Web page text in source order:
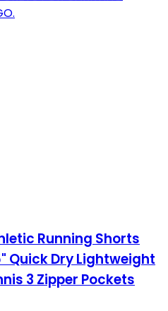
Running Shorts
Quick Dry Lightweight
3 Zipper Pockets